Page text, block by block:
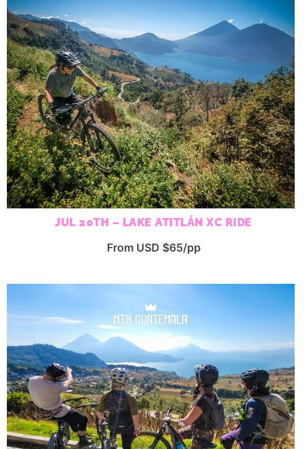
JUL 20TH – LAKE ATITLÁN XC RIDE
From USD $65/pp